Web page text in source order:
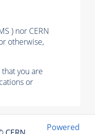
) nor CERN
otherwise,
you are
or
Powered